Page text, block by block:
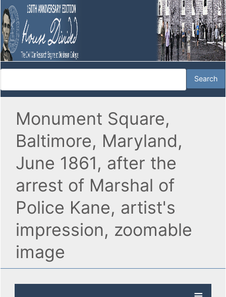
Monument Square,
Baltimore, Maryland,
June 1861, after the
arrest of Marshal of
Police Kane, artist's
impression, zoomable
image